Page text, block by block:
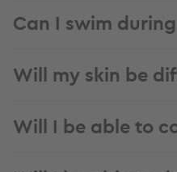
Can I swim
Will my skin be
Will I be able to